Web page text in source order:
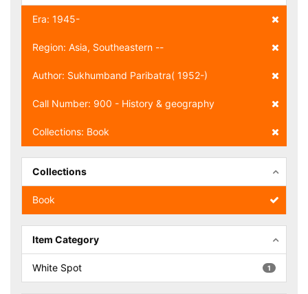
Era: 1945-
Region: Asia, Southeastern --
Author: Sukhumband Paribatra( 1952-)
Call Number: 900 - History & geography
Collections: Book
Collections
Book
Item Category
1
White Spot